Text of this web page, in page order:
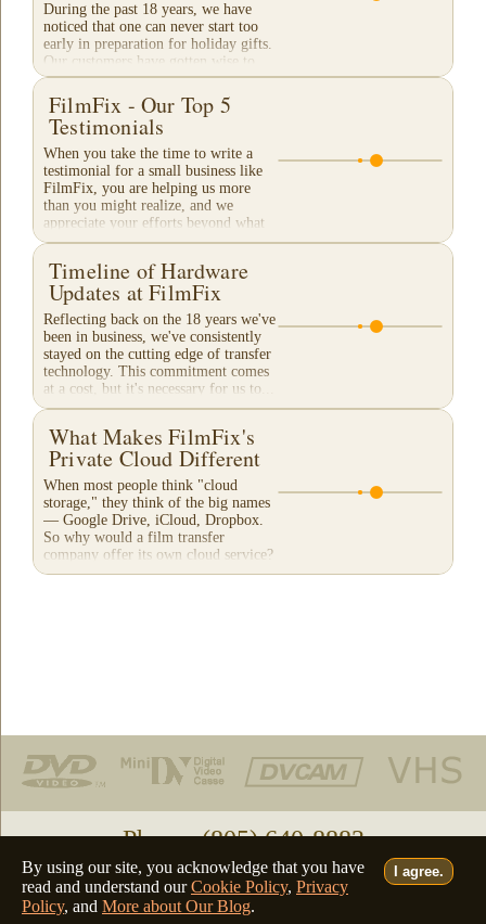
I agree.
By using our site, you acknowledge that you have
read and understand ourCookie Policy, Privacy
Policy, and More about Our Blog.
During the past 18 years, we have
noticed that one can never start too
early in preparation for holiday gifts.
Our customers have gotten wise to
our traditional "Christmas Rush"
season and...
FilmFix - Our Top 5
Testimonials
When you take the time to write a
testimonial for a small business like
FilmFix, you are helping us more
than you might realize, and we
appreciate your efforts beyond what
words can...
Timeline of Hardware
Updates at FilmFix
Reflecting back on the 18 years we've
been in business, we've consistently
stayed on the cutting edge of transfer
technology. This commitment comes
at a cost, but it's necessary for us to...
What Makes FilmFix's
Private Cloud Different
When most people think "cloud
storage," they think of the big names
— Google Drive, iCloud, Dropbox.
So why would a film transfer
company offer its own cloud service?
And more importantly,...
Phone: (805) 640-8883
Deutsch • Français • Italiano • English
©2026 - all rights reserved